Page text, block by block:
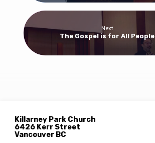
Next
The Gospel is for All People
Killarney Park Church
6426 Kerr Street
Vancouver BC